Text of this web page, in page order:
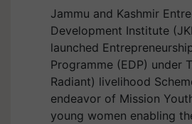
Jammu and Kashmir
Development Institute
launched
Programme (EDP) under
Radiant) livelihood
endeavor of Mission
young women enabling